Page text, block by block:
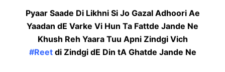
Pyaar Saade Di Likhni Si Jo Gazal Adhoori Ae
Yaadan dE Varke Vi Hun Ta Fattde Jande Ne
Khush Reh Yaara Tuu Apni Zindgi Vich
#Reetdi Zindgi dE Din tA Ghatde Jande Ne